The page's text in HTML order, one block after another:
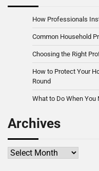
How Professionals
Common Household
Choosing the Right
How to Protect Your
Round
What to Do When You
Archives
Archives